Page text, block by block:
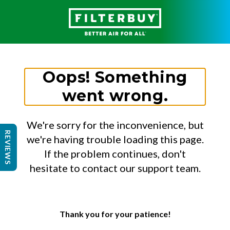
Oops! Something
went wrong.
We're sorry for the inconvenience, but
we're having trouble loading this page.
If the problem continues, don't
hesitate to contact our support team.
Thank you for your patience!
REVIEWS